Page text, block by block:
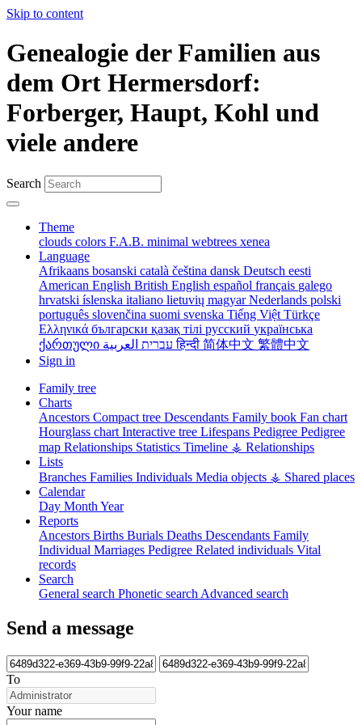
Skip to content
Genealogie der Familien aus
dem Ort Hermersdorf:
Forberger, Haupt, Kohl und
viele andere
Search
Theme
clouds colors F.A.B. minimal webtrees xenea
Language
Afrikaans bosanski català čeština dansk Deutsch eesti
American English British English español français galego
hrvatski íslenska italiano lietuvių magyarNederlands polski
português slovenčina suomi svenska Tiếng Việt Türkçe
Ελληνικά български қазақ тілі русский українська
ქართული
עברית العربيةहिन्दी 简体中文 繁體中文
Sign in
Family tree
Charts
Ancestors Compact tree Descendants Family book Fan chart
Hourglass chart Interactive tree Lifespans Pedigree Pedigree
map Relationships Statistics Timeline ⚶ Relationships
Lists
Branches Families Individuals Media objects ⚶ Shared places
Calendar
Day Month Year
Reports
Ancestors Births Burials Deaths Descendants Family
Individual Marriages Pedigree Related individuals Vital
records
Search
General search Phonetic search Advanced search
Send a message
To
Your name